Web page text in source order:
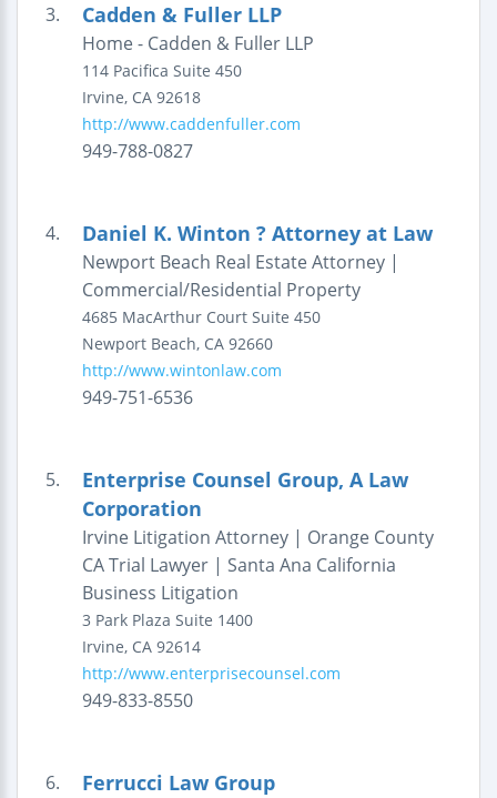
3. Cadden & Fuller LLP
Home - Cadden & Fuller LLP
114 Pacifica Suite 450
Irvine, CA 92618
http://www.caddenfuller.com
949-788-0827
4. Daniel K. Winton ? Attorney at Law
Newport Beach Real Estate Attorney |
Commercial/Residential Property
4685 MacArthur Court Suite 450
Newport Beach, CA 92660
http://www.wintonlaw.com
949-751-6536
5.
Enterprise Counsel Group, A Law
Corporation
Irvine Litigation Attorney | Orange County
CA Trial Lawyer | Santa Ana California
Business Litigation
3 Park Plaza Suite 1400
Irvine, CA 92614
http://www.enterprisecounsel.com
949-833-8550
6. Ferrucci Law Group